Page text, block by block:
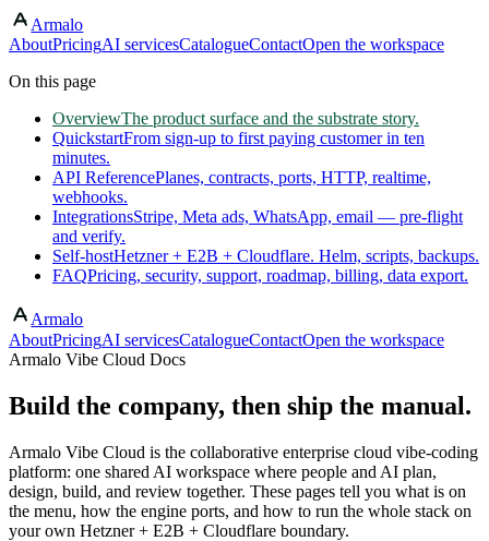
Skip to main content
Armalo
AboutPricingAI servicesCatalogueContactOpen the workspace
On this page
OverviewThe product surface and the substrate story.
QuickstartFrom sign-up to first paying customer in ten
minutes.
API ReferencePlanes, contracts, ports, HTTP, realtime,
webhooks.
IntegrationsStripe, Meta ads, WhatsApp, email — pre-flight
and verify.
Self-hostHetzner + E2B + Cloudflare. Helm, scripts, backups.
FAQPricing, security, support, roadmap, billing, data export.
Armalo
AboutPricingAI servicesCatalogueContactOpen the workspace
Armalo Vibe Cloud Docs
Build the company, then ship the manual.
Armalo Vibe Cloud is the collaborative enterprise cloud vibe-coding
platform: one shared AI workspace where people and AI plan,
design, build, and review together. These pages tell you what is on
the menu, how the engine ports, and how to run the whole stack on
your own Hetzner + E2B + Cloudflare boundary.